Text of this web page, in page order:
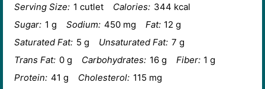
Serving Size: 1 cutlet Calories: 344 kcal
Sugar: 1 g Sodium: 450 mg Fat: 12 g
Saturated Fat: 5 g Unsaturated Fat: 7 g
Trans Fat: 0 g Carbohydrates: 16 g Fiber: 1 g
Protein: 41 g Cholesterol: 115 mg